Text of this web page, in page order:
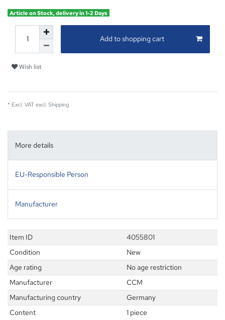
Article on Stock, delivery in 1-2 Days
Add to shopping cart
Wish list
* Excl. VAT excl. Shipping
More details
EU-Responsible Person
Manufacturer
Item ID
4055801
Condition
New
Age rating
No age restriction
Manufacturer
CCM
Manufacturing country
Germany
Content
1 piece